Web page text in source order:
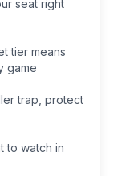
seat right
tier means
game
trap, protect
to watch in